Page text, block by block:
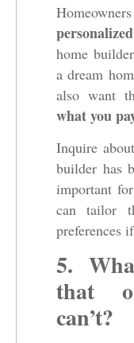
home
a dream
also want
what you
Inquire
builder has
important
can tailor
preferences
5.
that
can’t?